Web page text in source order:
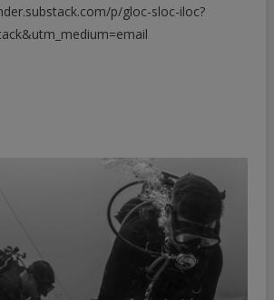
SLOC
…
p/gloc-sloc-iloc?